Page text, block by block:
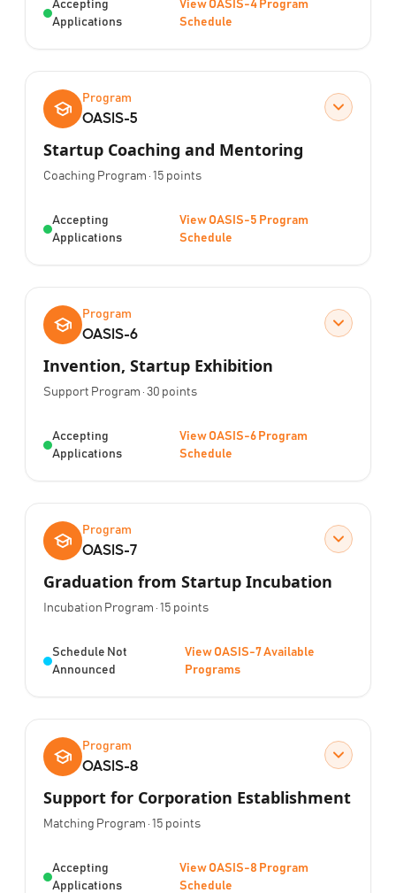
Status:
Accepting
Applications
View OASIS-4 Program
Schedule
Program
OASIS-5
Startup Coaching and Mentoring
Program Type:
Coaching Program · Points:
15 points
Status:
Accepting
Applications
View OASIS-5 Program
Schedule
Program
OASIS-6
Invention, Startup Exhibition
Program Type:
Support Program · Points:
30 points
Status:
Accepting
Applications
View OASIS-6 Program
Schedule
Program
OASIS-7
Graduation from Startup Incubation
Program Type:
Incubation Program · Points:
15 points
Status:
Schedule Not
Announced
View OASIS-7 Available
Programs
Program
OASIS-8
Support for Corporation Establishment
Program Type:
Matching Program · Points:
15 points
Status:
Accepting
Applications
View OASIS-8 Program
Schedule